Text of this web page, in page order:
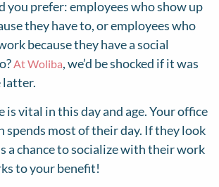
you prefer: employees who show up
they have to, or employees who
because they have a social
At Woliba, we’d be shocked if it was
latter.
is vital in this day and age. Your office
spends most of their day. If they look
a chance to socialize with their work
to your benefit!